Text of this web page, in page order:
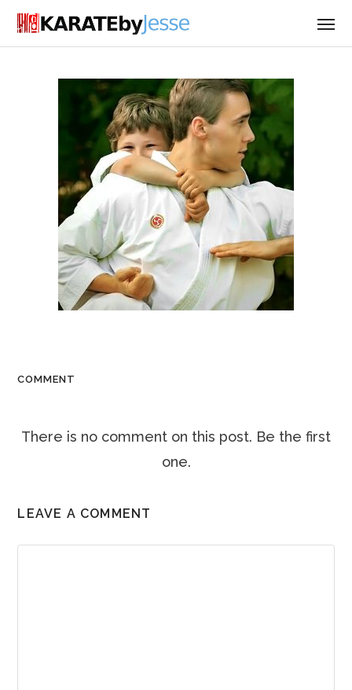
COMMENT
There is no comment on this post. Be the first
one.
LEAVE A COMMENT